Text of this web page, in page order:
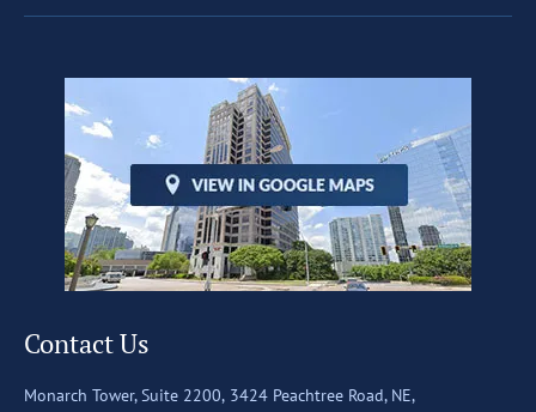
Contact Us
Monarch Tower, Suite 2200, 3424 Peachtree Road, NE,